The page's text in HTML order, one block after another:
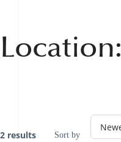
Location:
2 results Sort by